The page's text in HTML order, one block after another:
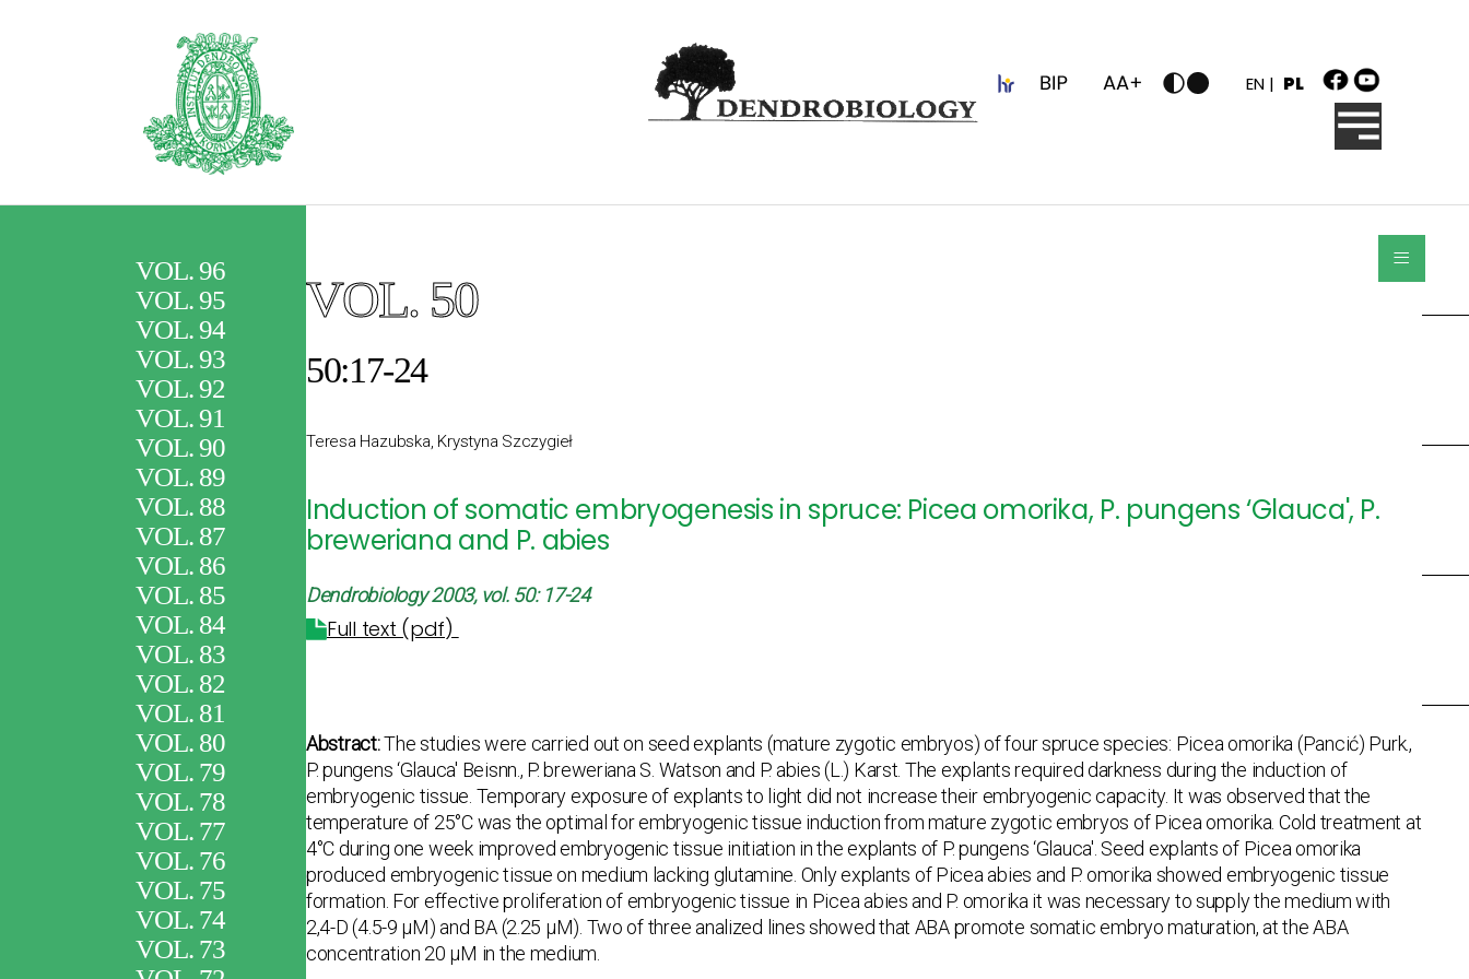
PL
EN |
VOL. 96
VOL. 95
VOL. 94
VOL. 93
VOL. 92
VOL. 91
VOL. 90
VOL. 89
VOL. 88
VOL. 87
VOL. 86
VOL. 85
VOL. 84
VOL. 83
VOL. 82
VOL. 81
VOL. 80
VOL. 79
VOL. 78
VOL. 77
VOL. 76
VOL. 75
VOL. 74
VOL. 73
VOL. 50
50:17-24
Teresa Hazubska, Krystyna Szczygieł
Induction of somatic embryogenesis in spruce: Picea omorika, P. pungens ‘Glauca', P.
breweriana and P. abies
Dendrobiology 2003, vol. 50: 17-24
Full text (pdf)
Abstract:The studies were carried out on seed explants (mature zygotic embryos) of four spruce species: Picea omorika (Pancić) Purk.,
P. pungens ‘Glauca' Beisnn., P. breweriana S. Watson and P. abies (L.) Karst. The explants required darkness during the induction of
embryogenic tissue. Temporary exposure of explants to light did not increase their embryogenic capacity. It was observed that the
temperature of 25°C was the optimal for embryogenic tissue induction from mature zygotic embryos of Picea omorika. Cold treatment at
4°C during one week improved embryogenic tissue initiation in the explants of P. pungens ‘Glauca'. Seed explants of Picea omorika
produced embryogenic tissue on medium lacking glutamine. Only explants of Picea abies and P. omorika showed embryogenic tissue
formation. For effective proliferation of embryogenic tissue in Picea abies and P. omorika it was necessary to supply the medium with
2,4-D (4.5-9 μM) and BA (2.25 μM). Two of three analized lines showed that ABA promote somatic embryo maturation, at the ABA
concentration 20 μM in the medium.
≡